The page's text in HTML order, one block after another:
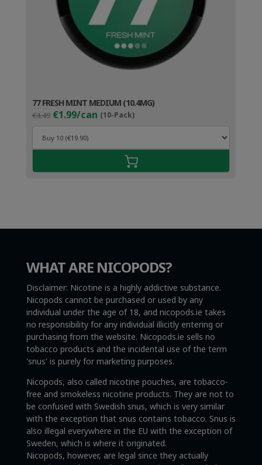
77 FRESH MINT MEDIUM (10.4MG)
€4.49 Original
price
was:
€4.49.
€1.99/can (10-Pack)Current
price
€2.99.
WHAT ARE NICOPODS?
Disclaimer: Nicotine is a highly addictive substance.
Nicopods cannot be purchased or used by any
individual under the age of 18, and nicopods.ie takes
no responsibility for any individual illicitly entering or
purchasing from the website. Nicopods.ie sells no
tobacco products and the incidental use of the term
'snus' is purely for marketing purposes.
Nicopods, also called nicotine pouches, are tobacco-
free and smokeless nicotine products. They are not to
be confused with Swedish snus, which is very similar
with the exception that snus contains tobacco. Snus is
also illegal everywhere in the EU with the exception of
Sweden, which is where it originated.
Nicopods, however, are legal since they actually